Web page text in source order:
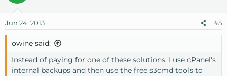
Jun 24, 2013 #5
owine said:
Instead of paying for one of these solutions, I use cPanel's
internal backups and then use the free s3cmd tools to